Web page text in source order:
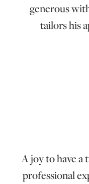
generous
tailors his
A joy to have
professional